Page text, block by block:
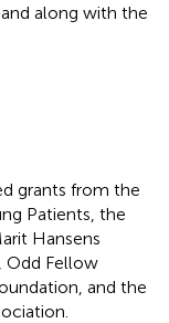
along with the
grants from the
Patients, the
Hansens
Odd Fellow
and the